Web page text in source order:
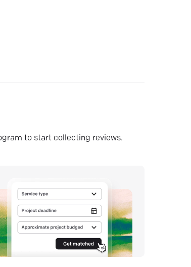
to start collecting reviews.